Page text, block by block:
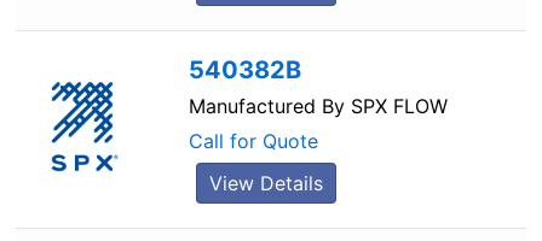
540382B
Manufactured By SPX FLOW
Call for Quote
View Details